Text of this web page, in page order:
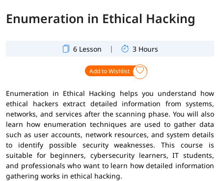
Enumeration in Ethical Hacking
6 Lesson | 3 Hours
Add to Wishlist
Enumeration in Ethical Hacking helps you understand how
ethical hackers extract detailed information from systems,
networks, and services after the scanning phase. You will also
learn how enumeration techniques are used to gather data
such as user accounts, network resources, and system details
to identify possible security weaknesses. This course is
suitable for beginners, cybersecurity learners, IT students,
and professionals who want to learn how detailed information
gathering works in ethical hacking.